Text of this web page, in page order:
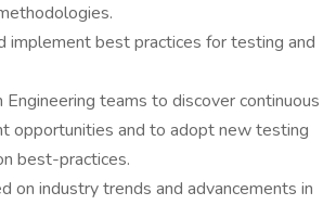
implement best practices for testing and
Engineering teams to discover continuous
opportunities and to adopt new testing
best-practices.
on industry trends and advancements in